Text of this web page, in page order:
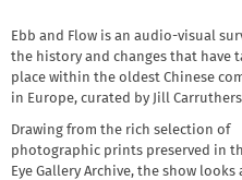
Ebb and Flow is an audio-visual
the history and changes that have
place within the oldest Chinese
in Europe, curated by Jill
Drawing from the rich selection of
photographic prints preserved in
Eye Gallery Archive, the show looks